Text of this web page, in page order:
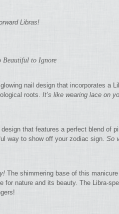
Libras!
Beautiful to Ignore
nail design that incorporates a
roots. It’s like wearing lace on
that features a perfect blend of
way to show off your zodiac sign. So
The shimmering base of this
for nature and its beauty. The Libra-